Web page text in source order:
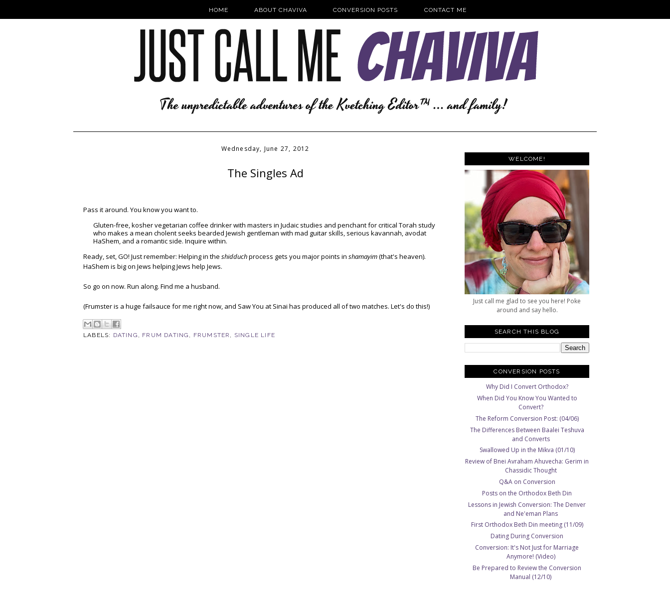
HOME ABOUT CHAVIVA CONVERSION POSTS CONTACT ME
Wednesday, June 27, 2012
The Singles Ad
Pass it around. You know you want to.
Gluten-free, kosher vegetarian coffee drinker with masters in Judaic studies and penchant for critical Torah study
who makes a mean cholent seeks bearded Jewish gentleman with mad guitar skills, serious kavannah, avodat
HaShem, and a romantic side. Inquire within.
Ready, set, GO! Just remember: Helping in the shidduchprocess gets you major points in shamayim(that's heaven).
HaShem is big on Jews helping Jews help Jews.
So go on now. Run along. Find me a husband.
(Frumster is a huge failsauce for me right now, and Saw You at Sinai has produced all of two matches. Let's do this!)
LABELS: DATING FRUM DATING FRUMSTER SINGLE LIFE
WELCOME!
Just call me glad to see you here! Poke
around and say hello.
SEARCH THIS BLOG
CONVERSION POSTS
Why Did I Convert Orthodox?
When Did You Know You Wanted to
Convert?
The Reform Conversion Post: (04/06)
The Differences Between Baalei Teshuva
and Converts
Swallowed Up in the Mikva (01/10)
Review of Bnei Avraham Ahuvecha: Gerim in
Chassidic Thought
Q&A on Conversion
Posts on the Orthodox Beth Din
Lessons in Jewish Conversion: The Denver
and Ne'eman Plans
First Orthodox Beth Din meeting (11/09)
Dating During Conversion
Conversion: It's Not Just for Marriage
Anymore! (Video)
Be Prepared to Review the Conversion
Manual (12/10)